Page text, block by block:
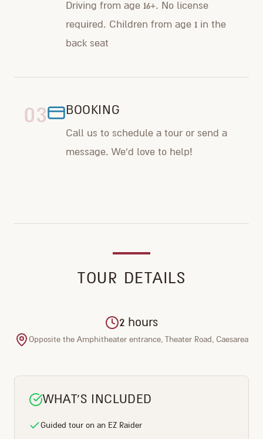
Driving from age 16+. No license
required. Children from age 1 in the
back seat
03 BOOKING
Call us to schedule a tour or send a
message. We'd love to help!
TOUR DETAILS
2 hours
Opposite the Amphitheater entrance, Theater Road, Caesarea
WHAT'S INCLUDED
Guided tour on an EZ Raider